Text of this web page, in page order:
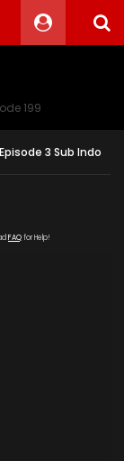
199
3 Sub Indo
FAQfor Help!